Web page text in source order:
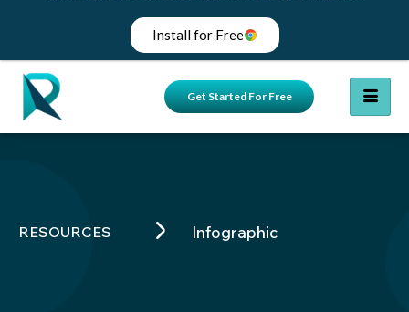
Install for Free
Get Started For Free
RESOURCES Infographic